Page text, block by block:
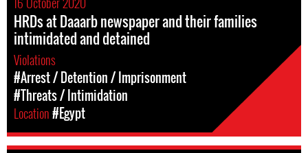
HRDs at Daaarb newspaper and their families
intimidated and detained
Violations
#Arrest / Detention / Imprisonment
#Threats / Intimidation
Location#Egypt